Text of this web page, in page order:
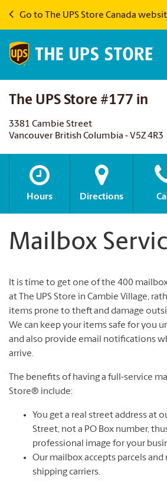
Go to The UPS Store Canada
The UPS Store #177 in
3381 Cambie Street
Vancouver British Columbia - V5Z 4R3
Hours Directions Call
Mailbox
It is time to get one of the 400
at The UPS Store in Cambie Village,
items prone to theft and damage
We can keep your items safe for you
and also provide email notifications
arrive.
The benefits of having a full-service
Store® include:
You get a real street address at
Street, not a PO Box number,
professional image for your
Our mailbox accepts parcels and
shipping carriers.